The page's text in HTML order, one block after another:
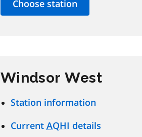
Windsor West
Station information
Current AQHI details